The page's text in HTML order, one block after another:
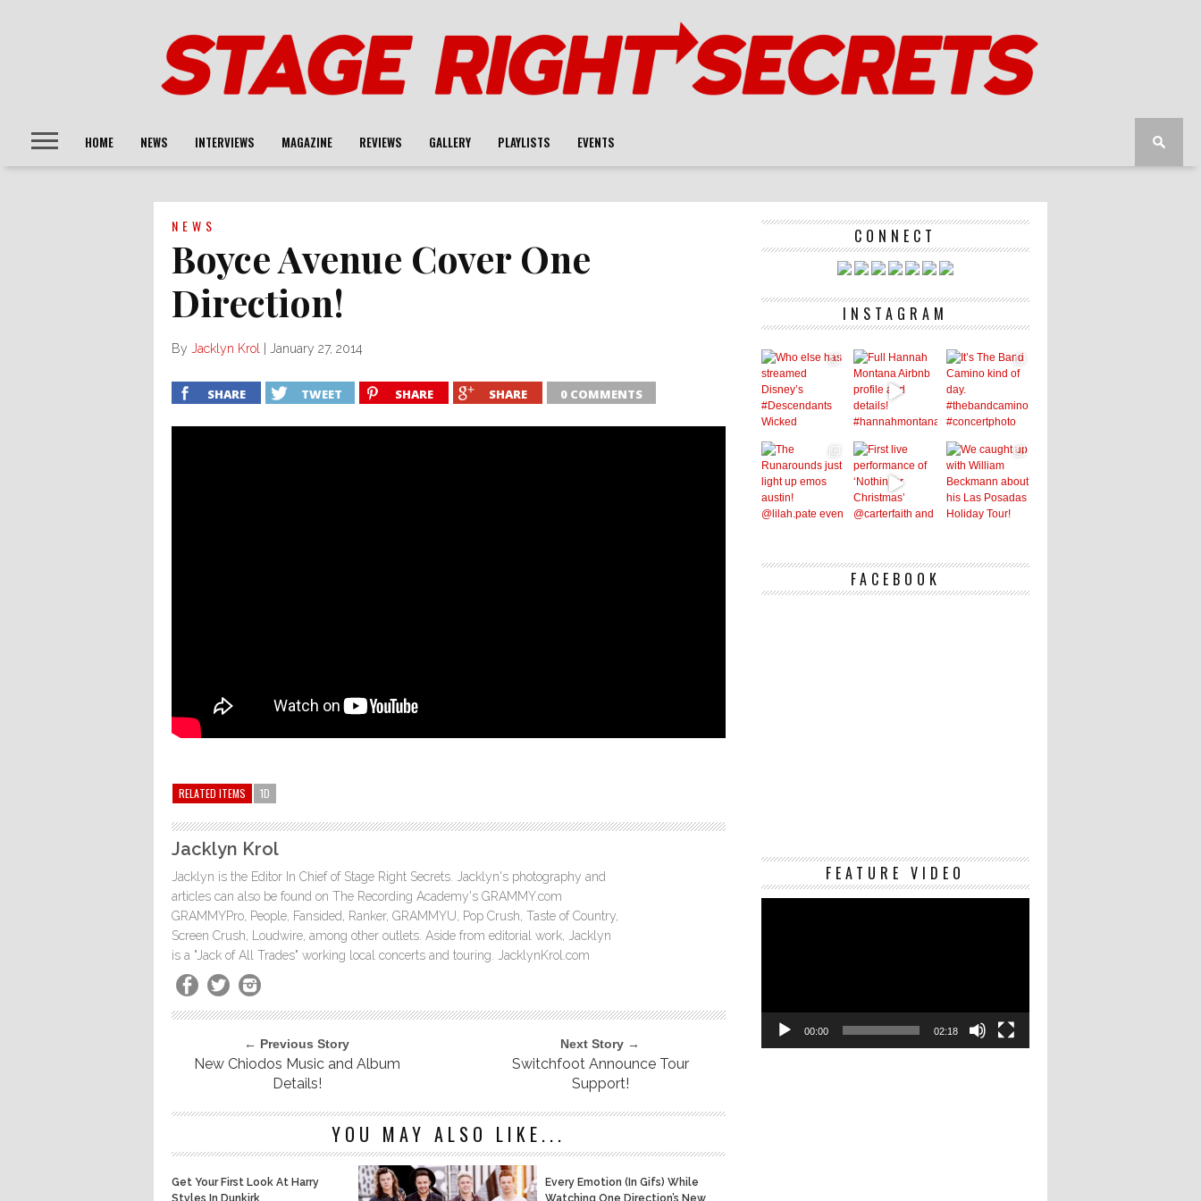
HOME NEWS INTERVIEWS MAGAZINE REVIEWS GALLERY PLAYLISTS EVENTS
NEWS
Boyce Avenue Cover One
Direction!
By Jacklyn Krol January 27, 2014
SHARE TWEET SHARE SHARE 0 COMMENTS
RELATED ITEMS 1D
Jacklyn Krol
Jacklyn is the Editor In Chief of Stage Right Secrets. Jacklyn's photography and
articles can also be found on The Recording Academy's GRAMMY.com
GRAMMYPro, People, Fansided, Ranker, GRAMMYU, Pop Crush, Taste of Country,
Screen Crush, Loudwire, among other outlets. Aside from editorial work, Jacklyn
is a "Jack of All Trades" working local concerts and touring. JacklynKrol.com
← Previous Story
New Chiodos Music and Album
Details!
Next Story →
Switchfoot Announce Tour
Support!
YOU MAY ALSO LIKE...
Get Your First Look At Harry
Styles In Dunkirk
Every Emotion (In Gifs) While
Watching One Direction’s New
CONNECT
INSTAGRAM
FACEBOOK
FEATURE VIDEO
Video
00:00 02:18